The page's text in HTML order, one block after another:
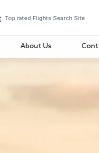
Top rated Flights Search Site
About Us